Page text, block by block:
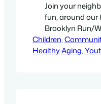
Join your
fun, around our
Brooklyn Run/
male and
Entertainment.
Children,
Healthy Aging,